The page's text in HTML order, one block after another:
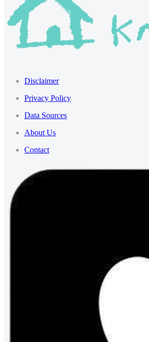
Disclaimer
Privacy Policy
Data Sources
About Us
Contact